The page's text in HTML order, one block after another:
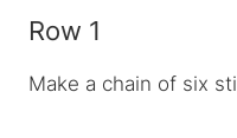
Row 1
Make a chain of six